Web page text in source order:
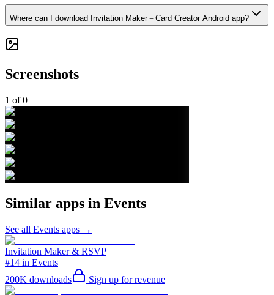
Where can I download Invitation Maker－Card Creator Android app?
Screenshots
1 of0
Similar apps in Events
See all Events apps →
Invitation Maker & RSVP
#14 in Events
200K downloads Sign up for revenue